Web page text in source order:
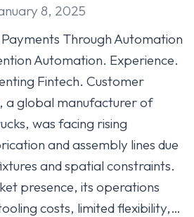
8, 2025
Through Automation
Automation. Experience.
Fintech. Customer
a global manufacturer of
was facing rising
and assembly lines due
and spatial constraints.
presence, its operations
costs, limited flexibility,…